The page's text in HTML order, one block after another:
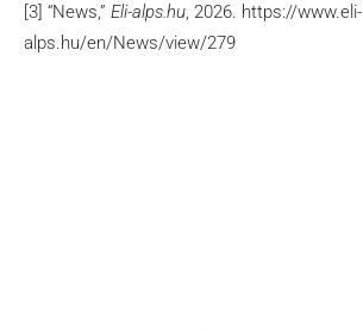
[3] “News,” Eli-alps.hu, 2026. https://www.eli-
alps.hu/en/News/view/279